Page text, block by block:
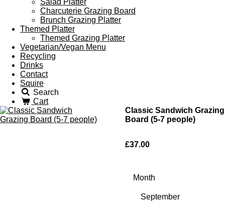
Salad Platter
Charcuterie Grazing Board
Brunch Grazing Platter
Themed Platter
Themed Grazing Platter
Vegetarian/Vegan Menu
Recycling
Drinks
Contact
Squire
Search
Cart
Classic Sandwich Grazing
Board (5-7 people)
£37.00
Month